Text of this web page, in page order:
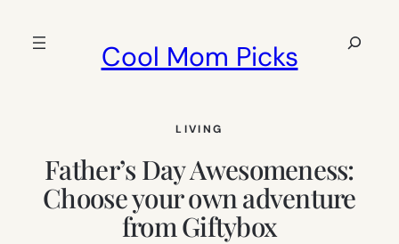
Cool Mom Picks
Search
LIVING
Father’s Day Awesomeness:
Choose your own adventure
from Giftybox